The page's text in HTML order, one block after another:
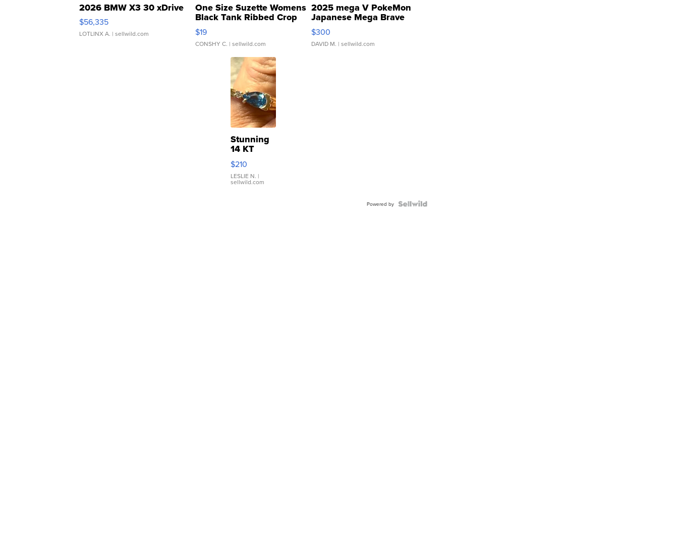
2026 BMW X3 30 xDrive
$56,335
LOTLINX A. | sellwild.com
One Size Suzette Womens
Black Tank Ribbed Crop
Asymmetrical ...
$19
CONSHY C. | sellwild.com
2025 mega V PokeMon
Japanese Mega Brave
076/063 Super Rare H...
$300
DAVID M. | sellwild.com
Stunning
14 KT
Yellow
Gold Ring
with Pear
Shaped
$210
LESLIE N. |
sellwild.com
Powered by